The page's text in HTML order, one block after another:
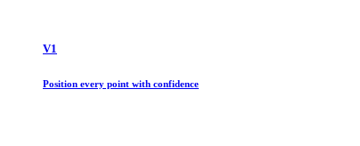
V1
Position every point with confidence